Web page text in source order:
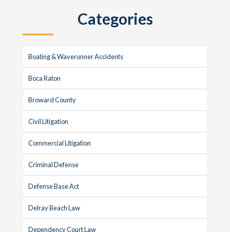
Categories
Boating & Waverunner Accidents
Boca Raton
Broward County
Civil Litigation
Commercial Litigation
Criminal Defense
Defense Base Act
Delray Beach Law
Dependency Court Law